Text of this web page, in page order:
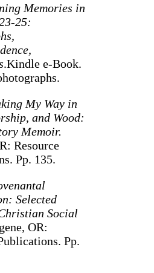
Memories in
25:
.Kindle e-Book.
My Way in
and Wood:
Memoir.
Resource
Pp. 135.
Selected
Social
OR:
Pp.